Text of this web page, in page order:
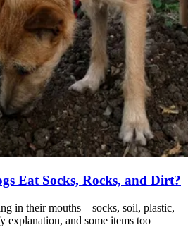
Eat Socks, Rocks, and Dirt?
in their mouths – socks, soil, plastic,
explanation, and some items too